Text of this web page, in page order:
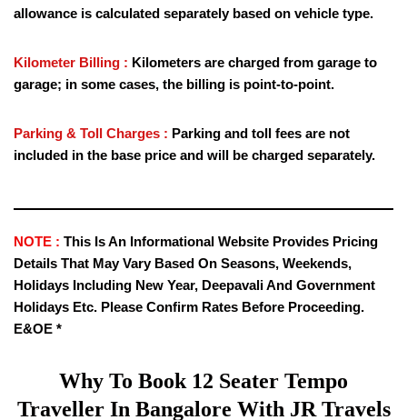
allowance is calculated separately based on vehicle type.
Kilometer Billing : Kilometers are charged from garage to
garage; in some cases, the billing is point-to-point.
Parking & Toll Charges : Parking and toll fees are not
included in the base price and will be charged separately.
NOTE : This Is An Informational Website Provides Pricing
Details That May Vary Based On Seasons, Weekends,
Holidays Including New Year, Deepavali And Government
Holidays Etc. Please Confirm Rates Before Proceeding.
E&OE *
Why To Book 12 Seater Tempo
TravellerIn Bangalore With JR Travels